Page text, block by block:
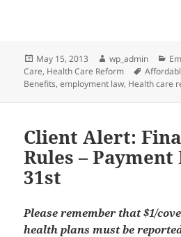
Posted
on
May 15, 2013 Author
wp_admin
Care, Health Care Reform Tags
Benefits,employment law, Health care
Client Alert:
Rules – Payment
31st
Please remember that $1/
health plans must be